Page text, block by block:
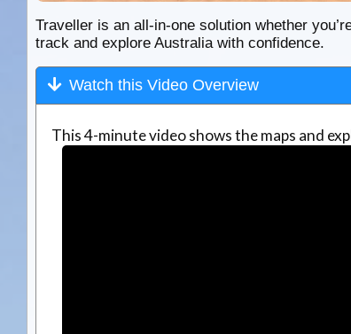
Traveller is an all-in-one solution whether
track and explore Australia with confidence.
Watch this Video Overview
This 4-minute video shows the maps and